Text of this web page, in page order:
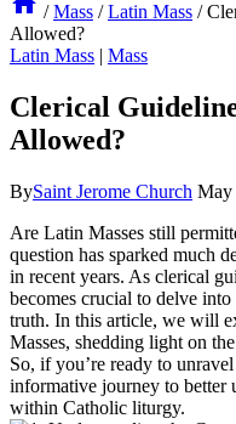
/ Mass / Latin Mass /
Allowed?
Latin Mass | Mass
Clerical
Allowed?
BySaint Jerome Church May
Are Latin Masses still
question has sparked much
in recent years. As clerical
becomes crucial to delve
truth. In this article, we will
Masses, shedding light on
So, if you’re ready to
informative journey to better
within Catholic liturgy.